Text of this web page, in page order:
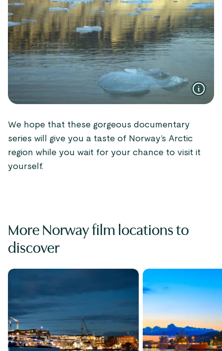
We hope that these gorgeous documentary
series will give you a taste of Norway’s Arctic
region while you wait for your chance to visit it
yourself.
More Norway film locations to
discover